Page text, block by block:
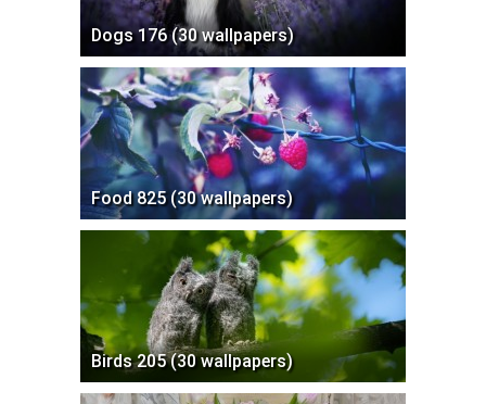
Dogs 176 (30 wallpapers)
Food 825 (30 wallpapers)
Birds 205 (30 wallpapers)